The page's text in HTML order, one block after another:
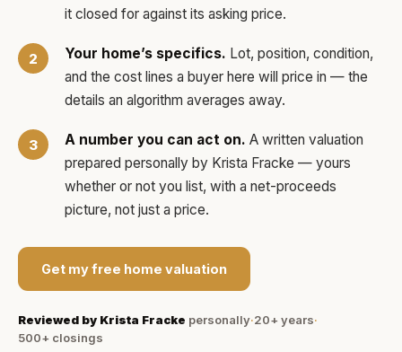
it closed for against its asking price.
Your home’s specifics. Lot, position, condition,
and the cost lines a buyer here will price in — the
details an algorithm averages away.
A number you can act on. A written valuation
prepared personally by Krista Fracke — yours
whether or not you list, with a net-proceeds
picture, not just a price.
Get my free home valuation
Reviewed by Krista Fracke personally·20+ years·
500+ closings